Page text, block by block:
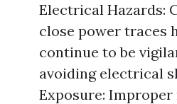
Electrical Hazards:
close power traces
continue to be
avoiding electrical
Exposure: Improper